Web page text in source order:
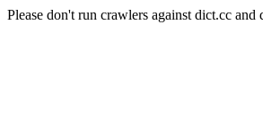
Please don't run crawlers against dict.cc